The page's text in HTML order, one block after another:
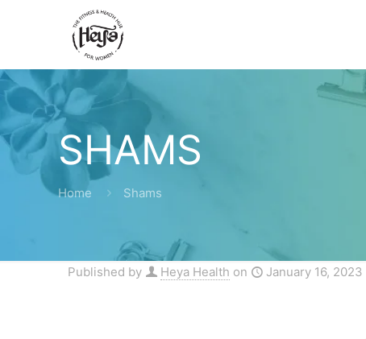
SHAMS
Home Shams
Published by Heya Health on January 16, 2023